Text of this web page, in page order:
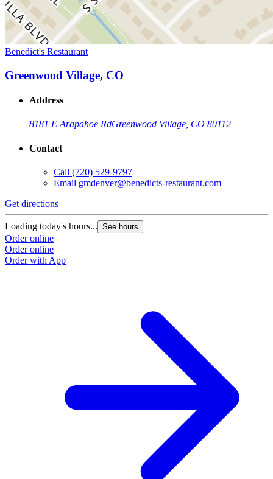
Benedict's Restaurant
Greenwood Village, CO
Address
8181 E Arapahoe RdGreenwood Village, CO 80112
Contact
Call (720) 529-9797
Email gmdenver@benedicts-restaurant.com
Get directions
Loading today's hours... See hours
Order online
Order online
Order with App